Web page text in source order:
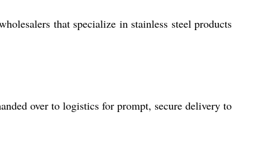
that specialize in stainless steel products
over to logistics for prompt, secure delivery to